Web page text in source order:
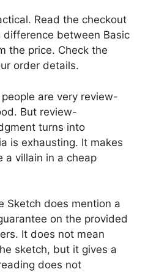
Read the checkout
between Basic
the price. Check the
order details.
are very review-
But review-
turns into
is exhausting. It makes
a villain in a cheap
Sketch does mention a
on the provided
It does not mean
sketch, but it gives a
does not